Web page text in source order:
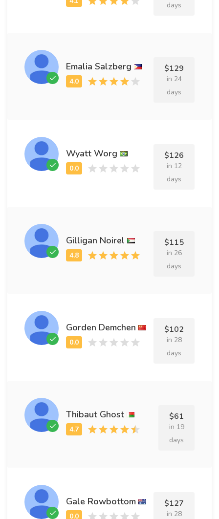
days
Emalia Salzberg $129
in 24
days
Wyatt Worg $126
in 12
days
Gilligan Noirel $115
in 26
days
Gorden Demchen $102
in 28
days
Thibaut Ghost $61
in 19
days
Gale Rowbottom $127
in 28